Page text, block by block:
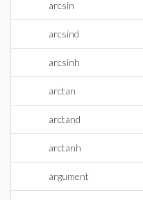
arcsin
arcsind
arcsinh
arctan
arctand
arctanh
argument